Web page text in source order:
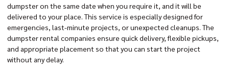
dumpster on the same date when you require it, and it will be
delivered to your place. This service is especially designed for
emergencies, last-minute projects, or unexpected cleanups. The
dumpster rental companies ensure quick delivery, flexible pickups,
and appropriate placement so that you can start the project
without any delay.